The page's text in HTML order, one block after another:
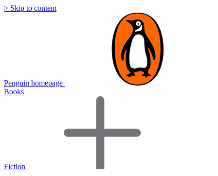
> Skip to content
Penguin homepage
Books
Fiction